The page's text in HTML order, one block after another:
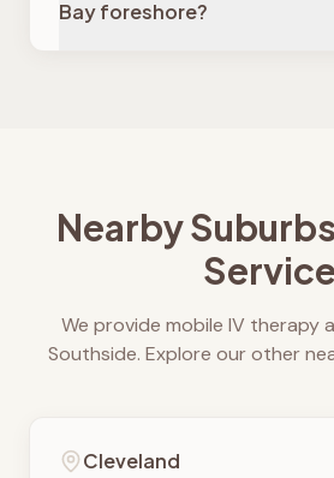
Bay foreshore?
Nearby
Service
We provide mobile IV therapy
Southside. Explore our other
Cleveland